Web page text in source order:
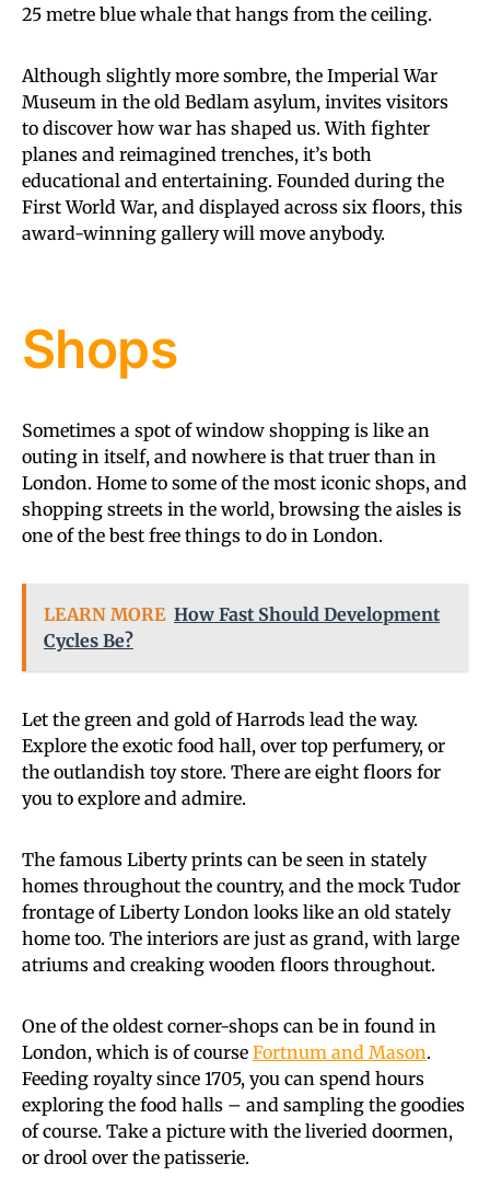
25 metre blue whale that hangs from the ceiling.
Although slightly more sombre, the Imperial War
Museum in the old Bedlam asylum, invites visitors
to discover how war has shaped us. With fighter
planes and reimagined trenches, it’s both
educational and entertaining. Founded during the
First World War, and displayed across six floors, this
award-winning gallery will move anybody.
Shops
Sometimes a spot of window shopping is like an
outing in itself, and nowhere is that truer than in
London. Home to some of the most iconic shops, and
shopping streets in the world, browsing the aisles is
one of the best free things to do in London.
LEARN MORE How Fast Should Development
Cycles Be?
Let the green and gold of Harrods lead the way.
Explore the exotic food hall, over top perfumery, or
the outlandish toy store. There are eight floors for
you to explore and admire.
The famous Liberty prints can be seen in stately
homes throughout the country, and the mock Tudor
frontage of Liberty London looks like an old stately
home too. The interiors are just as grand, with large
atriums and creaking wooden floors throughout.
One of the oldest corner-shops can be in found in
London, which is of course Fortnum and Mason.
Feeding royalty since 1705, you can spend hours
exploring the food halls – and sampling the goodies
of course. Take a picture with the liveried doormen,
or drool over the patisserie.